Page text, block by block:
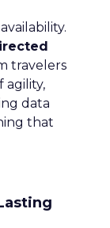
travelers
agility,
data
that